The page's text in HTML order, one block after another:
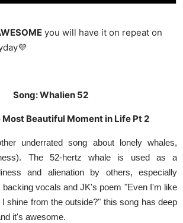
you will have it on repeat on
Song: Whalien 52
Most Beautiful Moment in Life Pt 2
underrated song about lonely whales,
The 52-hertz whale is used as a
and alienation by others, especially
vocals and JK's poem "Even I'm like
shine from the outside?" this song has deep
it's awesome.